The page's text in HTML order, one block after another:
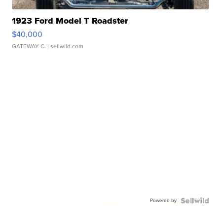
1923 Ford Model T Roadster
$40,000
GATEWAY C. | sellwild.com
Powered by